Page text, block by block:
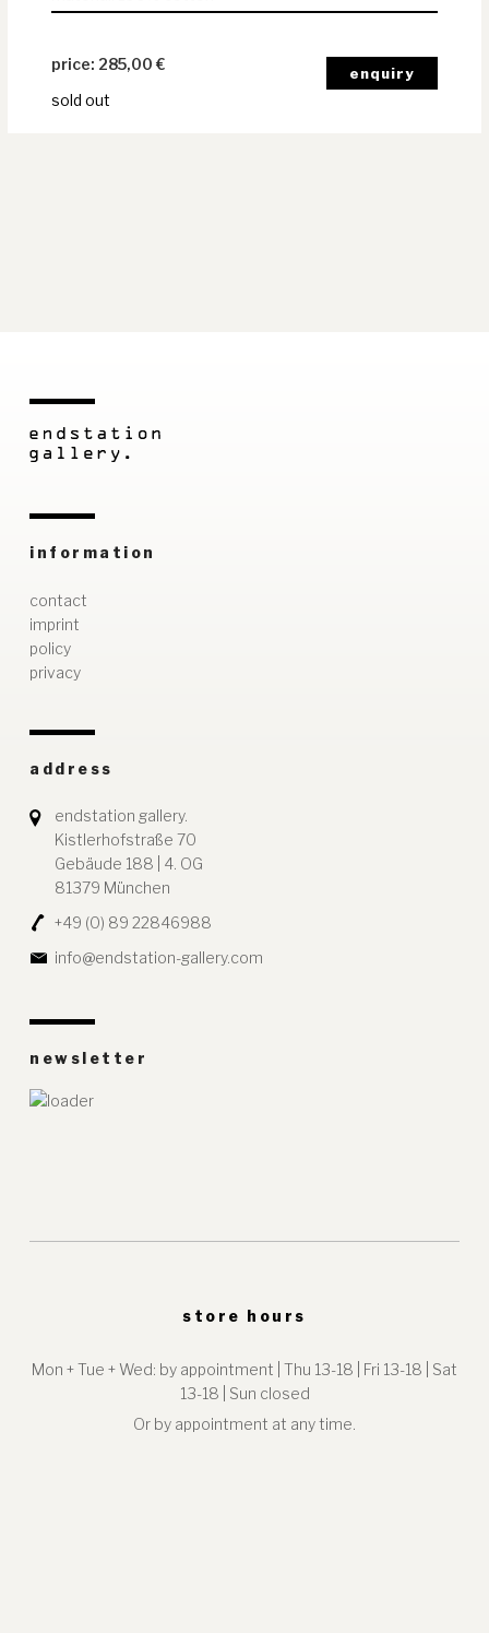
285,00 €
sold out
information
contact
imprint
policy
privacy
address
endstation gallery.
Kistlerhofstraße 70
Gebäude 188 | 4. OG
81379 München
+49 (0) 89 22846988
info@endstation-gallery.com
newsletter
store hours
Mon + Tue + Wed: by appointment | Thu 13-18 | Fri 13-18 | Sat
13-18 | Sun closed
Or by appointment at any time.